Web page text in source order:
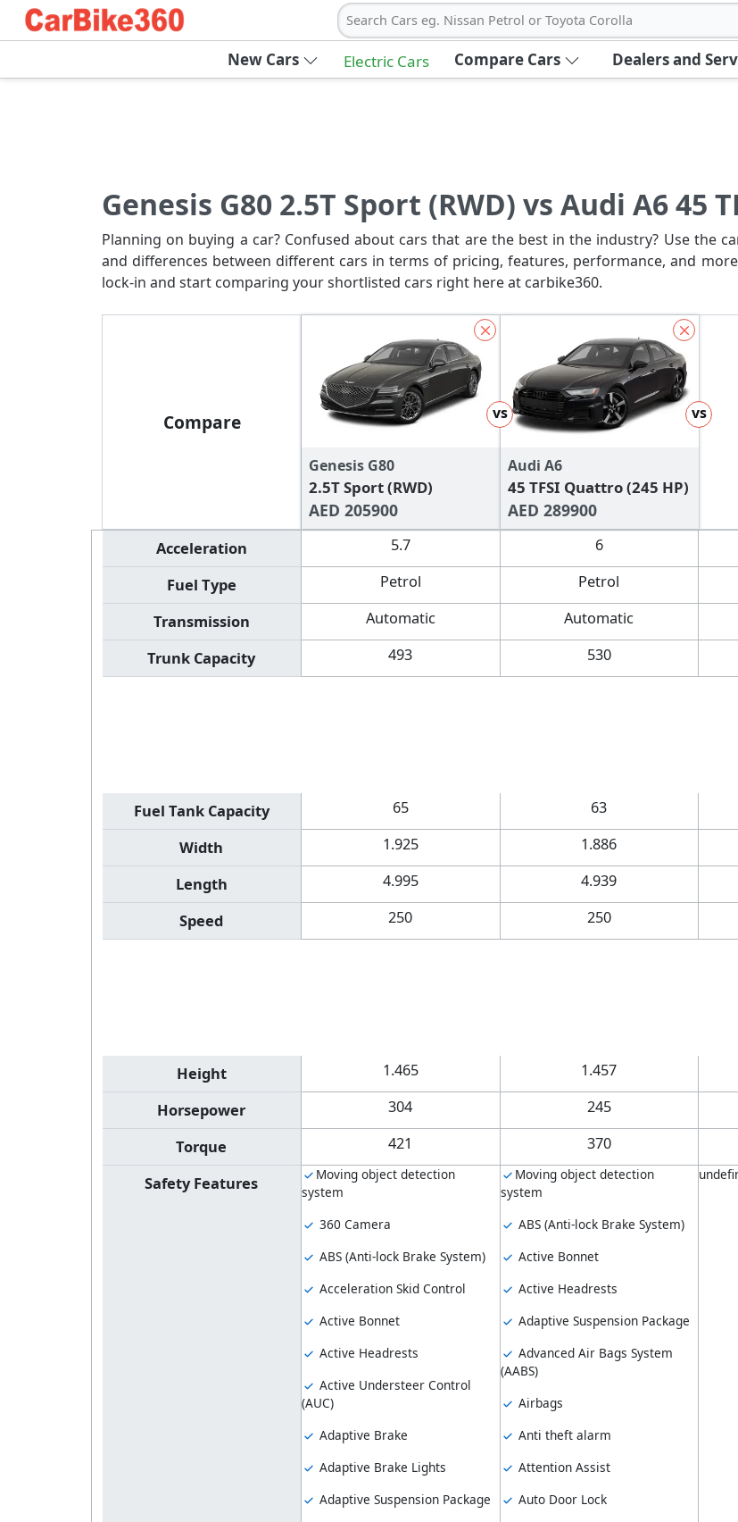
Search Cars eg. Nissan Petrol or Toyota Corolla
New Cars Electric Cars Compare Cars Dealers and
Genesis G80 2.5T Sport (RWD) vs Audi A6 45
Planning on buying a car? Confused about cars that are the best in the industry? Use the
and differences between different cars in terms of pricing, features, performance, and
lock-in and start comparing your shortlisted cars right here at carbike360.
Compare
Genesis G80
2.5T Sport (RWD)
AED 205900
vs
Audi A6
45 TFSI Quattro (245 HP)
AED 289900
vs
Acceleration 5.7 6
Fuel Type Petrol Petrol
Transmission Automatic Automatic
Trunk Capacity 493 530
Fuel Tank Capacity 65 63
Width 1.925 1.886
Length 4.995 4.939
Speed 250 250
Height 1.465 1.457
Horsepower 304 245
Torque 421 370
Safety Features
Moving object detection
system
360 Camera
ABS (Anti-lock Brake System)
Acceleration Skid Control
Active Bonnet
Active Headrests
Active Understeer Control
(AUC)
Adaptive Brake
Adaptive Brake Lights
Adaptive Suspension Package
Moving object detection
system
ABS (Anti-lock Brake System)
Active Bonnet
Active Headrests
Adaptive Suspension Package
Advanced Air Bags System
(AABS)
Airbags
Anti theft alarm
Attention Assist
Auto Door Lock